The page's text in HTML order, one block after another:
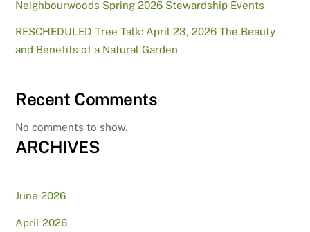
Neighbourwoods Spring 2026 Stewardship Events
RESCHEDULED Tree Talk: April 23, 2026 The Beauty
and Benefits of a Natural Garden
Recent Comments
No comments to show.
ARCHIVES
June 2026
April 2026